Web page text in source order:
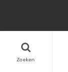
Zoeken